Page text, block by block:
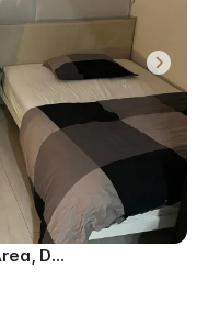
Flex Plus Room - CN Tower Area, Downtown